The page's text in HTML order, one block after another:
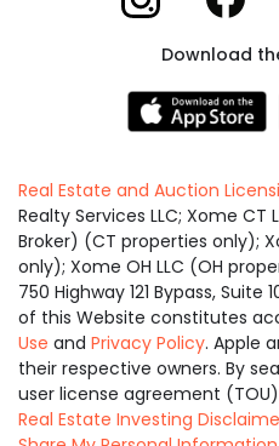
Download
Real Estate and Auction
Realty Services LLC; Xome CT
Broker) (CT properties only);
only); Xome OH LLC (OH
750 Highway 121 Bypass, Suite
of this Website constitutes
Use and Privacy Policy. Apple
their respective owners. By
user license agreement
Real Estate Investing